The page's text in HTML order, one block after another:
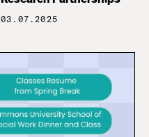
03.07.2025